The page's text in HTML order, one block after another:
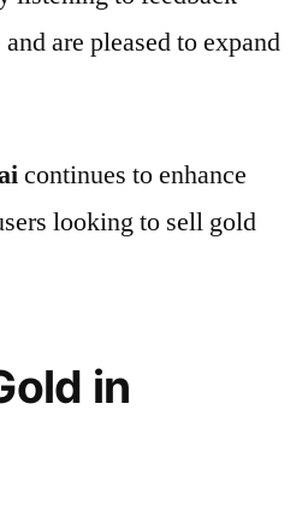
are pleased to expand
continues to enhance
looking to sell gold
in